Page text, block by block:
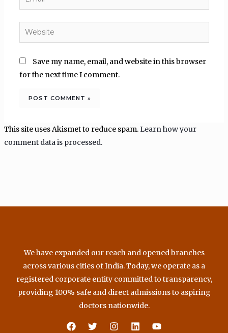
Website
Save my name, email, and website in this browser
for the next time I comment.
This site uses Akismet to reduce spam.Learn how your
comment data is processed.
We have expanded our reach and opened branches
across various cities of India. Today, we operate as a
registered corporate entity committed to transparency,
providing 100% safe and direct admissions to aspiring
doctors nationwide.